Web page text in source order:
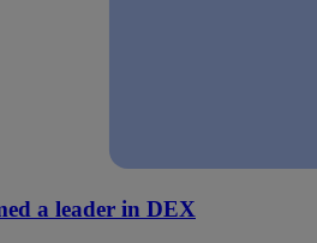
a leader in DEX